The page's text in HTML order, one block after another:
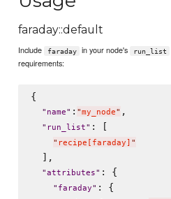
faraday::default
Include faraday in your node's run_list
requirements:
{
" name" : "my_node" ,
" run_list" : [
" recipe[faraday] "
  ],
"attributes" : {
" faraday" : {